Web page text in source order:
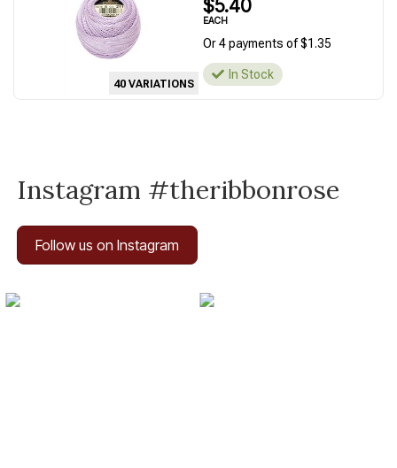
40 VARIATIONS
$5.40
EACH
Or 4 payments of $1.35
In Stock
Instagram #theribbonrose
Follow us on Instagram